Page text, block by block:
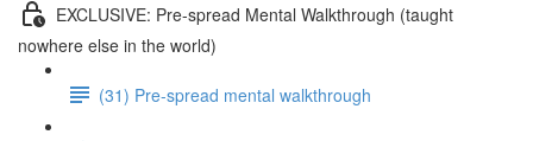
EXCLUSIVE: Pre-spread Mental Walkthrough (taught
nowhere else in the world)
(31) Pre-spread mental walkthrough